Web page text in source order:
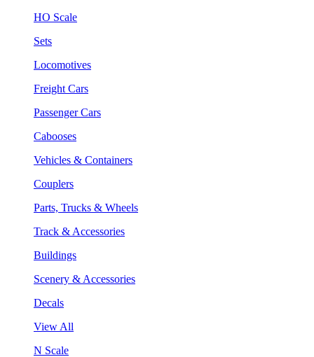
HO Scale
Sets
Locomotives
Freight Cars
Passenger Cars
Cabooses
Vehicles & Containers
Couplers
Parts, Trucks & Wheels
Track & Accessories
Buildings
Scenery & Accessories
Decals
View All
N Scale